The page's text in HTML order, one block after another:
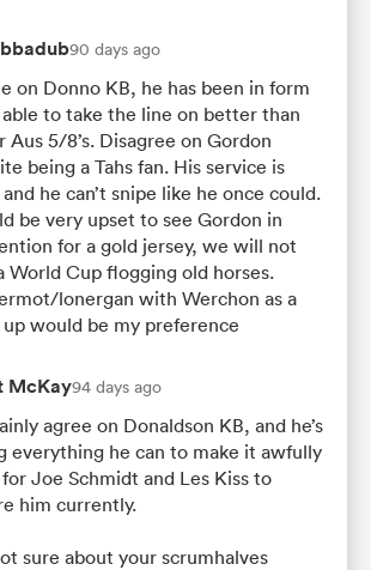
90 days ago
on Donno KB, he has been in form
able to take the line on better than
Aus 5/8’s. Disagree on Gordon
being a Tahs fan. His service is
he can’t snipe like he once could.
be very upset to see Gordon in
for a gold jersey, we will not
World Cup flogging old horses.
lonergan with Werchon as a
up would be my preference
McKay94 days ago
agree on Donaldson KB, and he’s
everything he can to make it awfully
Joe Schmidt and Les Kiss to
him currently.
sure about your scrumhalves